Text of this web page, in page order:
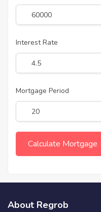
Interest Rate
Mortgage Period
About Regrob